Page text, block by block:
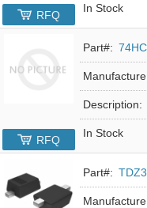
In Stock
RFQ
Part#:
Description:
In Stock
RFQ
Part#: